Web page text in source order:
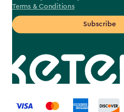
Terms & Conditions
Subscribe
label.payment